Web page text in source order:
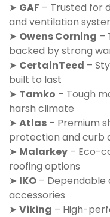
➤ GAF – Trusted for
and ventilation
➤ Owens Corning –
backed by strong
➤ CertainTeed –
built to last
➤ Tamko – Tough
harsh climate
➤ Atlas – Premium
protection and curb
➤ Malarkey – Eco-
roofing options
➤ IKO – Dependable
accessories
➤ Viking – High-